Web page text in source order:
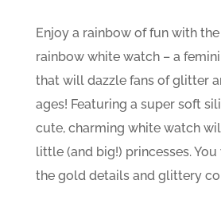
Enjoy a rainbow of fun with the
rainbow white watch – a
that will dazzle fans of glitter
ages! Featuring a super soft
cute, charming white watch
little (and big!) princesses.
the gold details and glittery